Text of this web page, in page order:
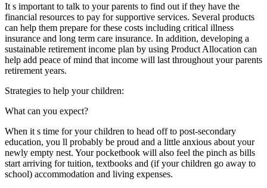
It s important to talk to your parents to find out if they have the
financial resources to pay for supportive services. Several products
can help them prepare for these costs including critical illness
insurance and long term care insurance. In addition, developing a
sustainable retirement income plan by using Product Allocation can
help add peace of mind that income will last throughout your parents
retirement years.
Strategies to help your children:
What can you expect?
When it s time for your children to head off to post-secondary
education, you ll probably be proud and a little anxious about your
newly empty nest. Your pocketbook will also feel the pinch as bills
start arriving for tuition, textbooks and (if your children go away to
school) accommodation and living expenses.